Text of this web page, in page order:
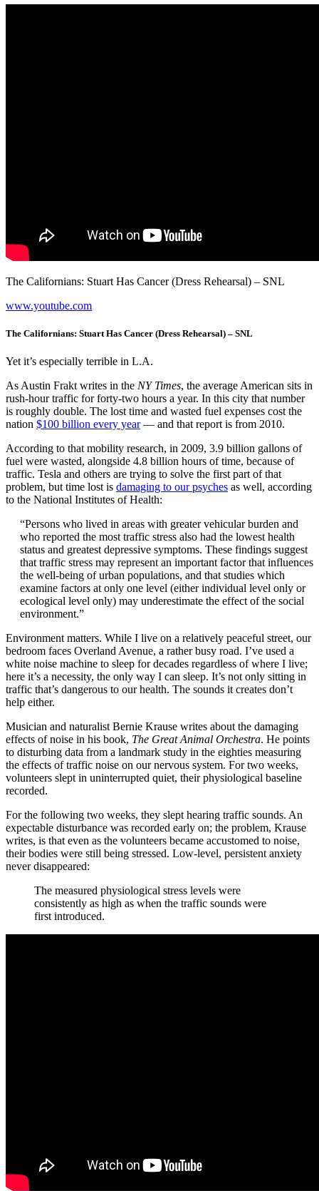
The Californians: Stuart Has Cancer (Dress Rehearsal) – SNL
www.youtube.com
The Californians: Stuart Has Cancer (Dress Rehearsal) – SNL
Yet it’s especially terrible in L.A.
As Austin Frakt writes in the NY Times, the average American sits in
rush-hour traffic for forty-two hours a year. In this city that number
is roughly double. The lost time and wasted fuel expenses cost the
nation $100 billion every year— and that report is from 2010.
According to that mobility research, in 2009, 3.9 billion gallons of
fuel were wasted, alongside 4.8 billion hours of time, because of
traffic. Tesla and others are trying to solve the first part of that
problem, but time lost is damaging to our psyches as well, according
to the National Institutes of Health:
“Persons who lived in areas with greater vehicular burden and
who reported the most traffic stress also had the lowest health
status and greatest depressive symptoms. These findings suggest
that traffic stress may represent an important factor that influences
the well-being of urban populations, and that studies which
examine factors at only one level (either individual level only or
ecological level only) may underestimate the effect of the social
environment.”
Environment matters. While I live on a relatively peaceful street, our
bedroom faces Overland Avenue, a rather busy road. I’ve used a
white noise machine to sleep for decades regardless of where I live;
here it’s a necessity, the only way I can sleep. It’s not only sitting in
traffic that’s dangerous to our health. The sounds it creates don’t
help either.
Musician and naturalist Bernie Krause writes about the damaging
effects of noise in his book, The Great Animal Orchestra. He points
to disturbing data from a landmark study in the eighties measuring
the effects of traffic noise on our nervous system. For two weeks,
volunteers slept in uninterrupted quiet, their physiological baseline
recorded.
For the following two weeks, they slept hearing traffic sounds. An
expectable disturbance was recorded early on; the problem, Krause
writes, is that even as the volunteers became accustomed to noise,
their bodies were still being stressed. Low-level, persistent anxiety
never disappeared:
The measured physiological stress levels were
consistently as high as when the traffic sounds were
first introduced.